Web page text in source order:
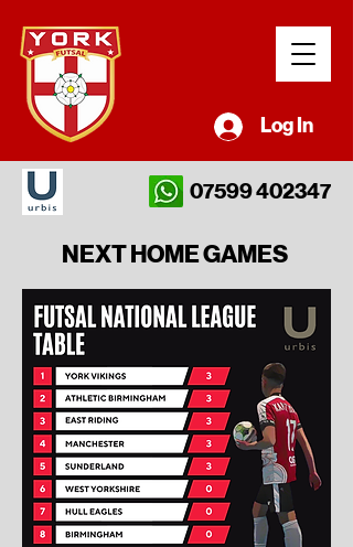
Log In
07599 402347
NEXT HOME GAMES